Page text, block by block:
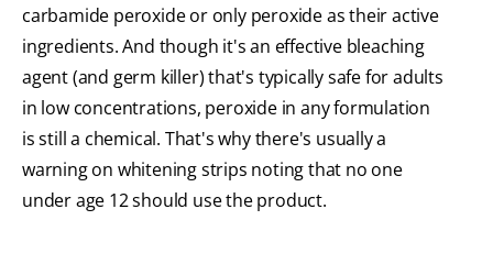
carbamide peroxide or only peroxide as their active
ingredients. And though it's an effective bleaching
agent (and germ killer) that's typically safe for adults
in low concentrations, peroxide in any formulation
is still a chemical. That's why there's usually a
warning on whitening strips noting that no one
under age 12 should use the product.